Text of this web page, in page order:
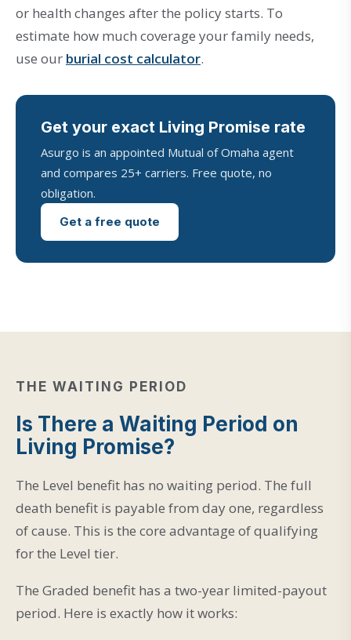
or health changes after the policy starts. To
estimate how much coverage your family needs,
use our burial cost calculator.
Get your exact Living Promise rate
Asurgo is an appointed Mutual of Omaha agent
and compares 25+ carriers. Free quote, no
obligation.
Get a free quote
THE WAITING PERIOD
Is There a Waiting Period on
Living Promise?
The Level benefit has no waiting period. The full
death benefit is payable from day one, regardless
of cause. This is the core advantage of qualifying
for the Level tier.
The Graded benefit has a two-year limited-payout
period. Here is exactly how it works: